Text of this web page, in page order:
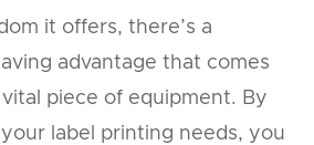
it offers, there’s a
advantage that comes
piece of equipment. By
label printing needs, you